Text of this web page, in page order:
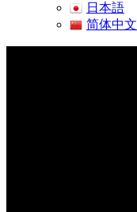
日本語
简体中文